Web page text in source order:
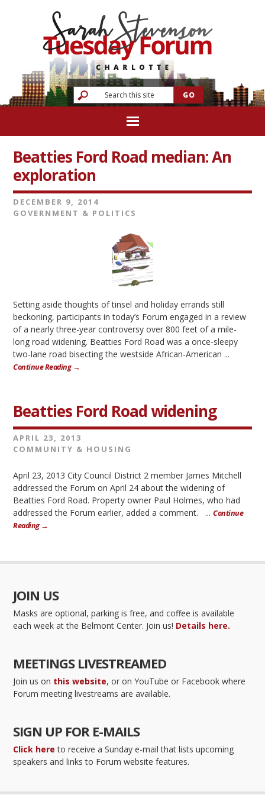
Beatties Ford Road median: An
exploration
DECEMBER 9, 2014
GOVERNMENT & POLITICS
Setting aside thoughts of tinsel and holiday errands still
beckoning, participants in today’s Forum engaged in a review
of a nearly three-year controversy over 800 feet of a mile-
long road widening. Beatties Ford Road was a once-sleepy
two-lane road bisecting the westside African-American ...
Continue Reading →
Beatties Ford Road widening
APRIL 23, 2013
COMMUNITY & HOUSING
April 23, 2013 City Council District 2 member James Mitchell
addressed the Forum on April 24 about the widening of
Beatties Ford Road. Property owner Paul Holmes, who had
addressed the Forum earlier, added a comment. ...Continue
Reading →
JOIN US
Masks are optional, parking is free, and coffee is available
each week at the Belmont Center. Join us! Details here.
MEETINGS LIVESTREAMED
Join us on this website, or on YouTube or Facebook where
Forum meeting livestreams are available.
SIGN UP FOR E-MAILS
Click here to receive a Sunday e-mail that lists upcoming
speakers and links to Forum website features.